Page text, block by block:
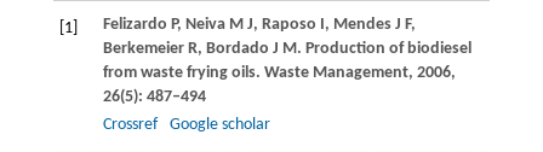
[1] Felizardo P, NeivaM J, Raposo I, MendesJ F,
BerkemeierR, Bordado J M. Production of biodiesel
from waste frying oils. Waste Management, 2006,
26(5): 487–494
Crossref
Google scholar